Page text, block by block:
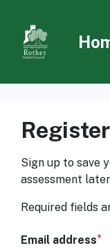
Register
Sign up to save
assessment
Required fields
Email address